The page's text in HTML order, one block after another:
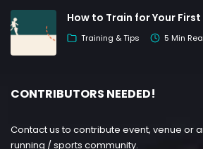
How to Train for Your First
Training & Tips 5 Min
CONTRIBUTORS NEEDED!
Contact us to contribute event, venue or
running / sports community.